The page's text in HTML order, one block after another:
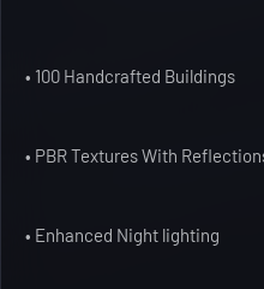
• 100 Handcrafted Buildings
• PBR Textures With
• Enhanced Night lighting